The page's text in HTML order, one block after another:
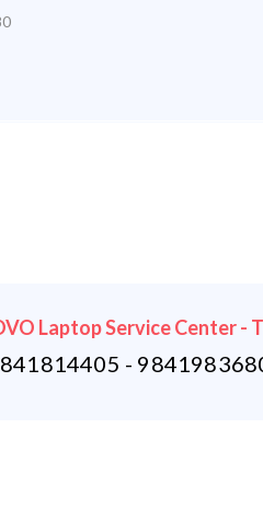
Laptop Service Center -
-